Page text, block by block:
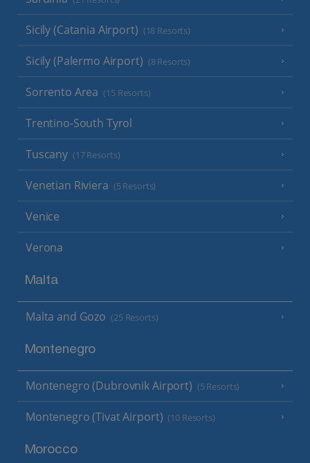
Sicily (Catania Airport) (18 Resorts)
Sicily (Palermo Airport) (8 Resorts)
Sorrento Area (15 Resorts)
Trentino-South Tyrol
Tuscany (17 Resorts)
Venetian Riviera (5 Resorts)
Venice
Verona
Malta
Malta and Gozo (25 Resorts)
Montenegro
Montenegro (Dubrovnik Airport) (5 Resorts)
Montenegro (Tivat Airport) (10 Resorts)
Morocco